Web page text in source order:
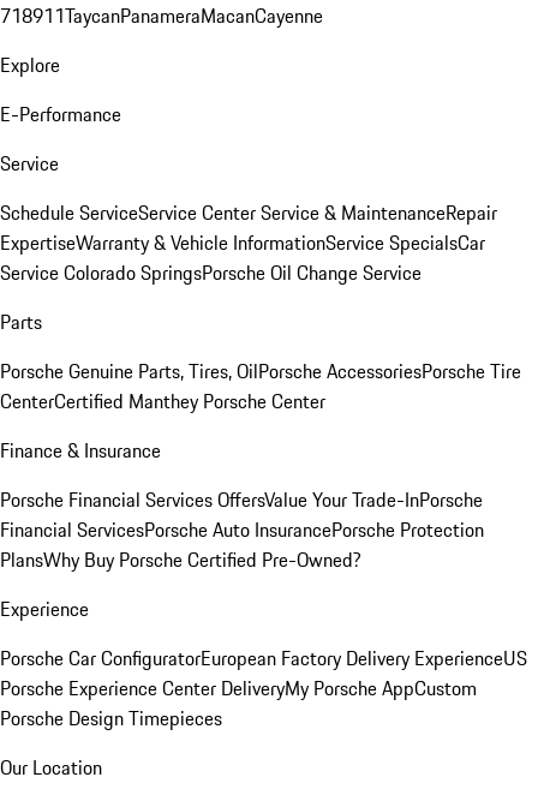
718911TaycanPanameraMacanCayenne
Explore
E-Performance
Service
Schedule ServiceService CenterService & MaintenanceRepair
ExpertiseWarranty & Vehicle InformationService SpecialsCar
Service Colorado SpringsPorsche Oil Change Service
Parts
Porsche Genuine Parts, Tires, OilPorsche AccessoriesPorsche Tire
CenterCertified Manthey Porsche Center
Finance & Insurance
Porsche Financial Services OffersValue Your Trade-InPorsche
Financial ServicesPorsche Auto InsurancePorsche Protection
PlansWhy Buy Porsche Certified Pre-Owned?
Experience
Porsche Car ConfiguratorEuropean Factory Delivery ExperienceUS
Porsche Experience Center DeliveryMy Porsche AppCustom
Porsche Design Timepieces
Our Location